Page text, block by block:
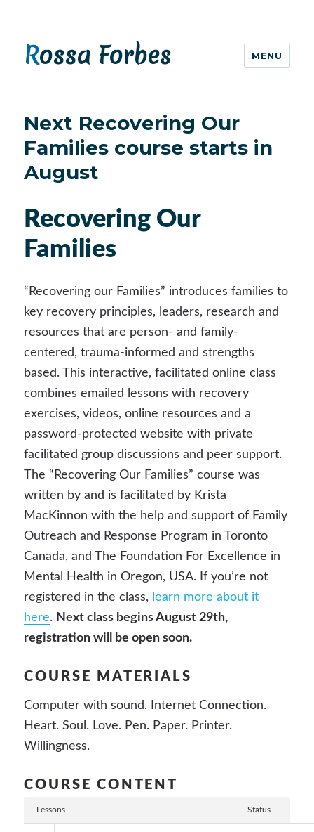
Rossa Forbes MENU
Next Recovering Our
Families course starts in
August
Recovering Our
Families
“Recovering our Families” introduces families to
key recovery principles, leaders, research and
resources that are person- and family-
centered, trauma-informed and strengths
based. This interactive, facilitated online class
combines emailed lessons with recovery
exercises, videos, online resources and a
password-protected website with private
facilitated group discussions and peer support.
The “Recovering Our Families” course was
written by and is facilitated by Krista
MacKinnon with the help and support of Family
Outreach and Response Program in Toronto
Canada, and The Foundation For Excellence in
Mental Health in Oregon, USA. If you’re not
registered in the class, learn more about it
here. Next class begins August 29th,
registration will be open soon.
COURSE MATERIALS
Computer with sound. Internet Connection.
Heart. Soul. Love. Pen. Paper. Printer.
Willingness.
COURSE CONTENT
Lessons Status